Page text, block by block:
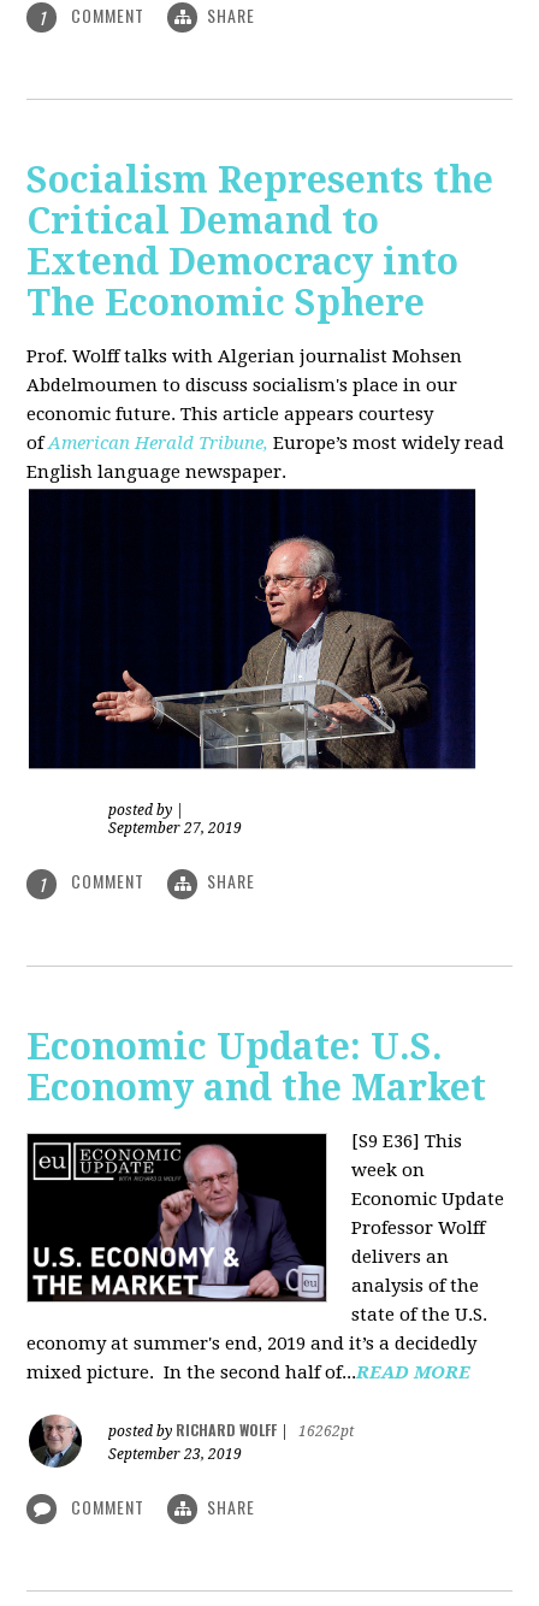
1 COMMENT SHARE
Socialism Represents the
Critical Demand to
Extend Democracy into
The Economic Sphere
Prof. Wolff talks with Algerian journalist Mohsen
Abdelmoumen to discuss socialism's place in our
economic future. This article appears courtesy
ofAmerican Herald Tribune, Europe’s most widely read
English language newspaper.
posted by
September 27, 2019
1 COMMENT SHARE
Economic Update: U.S.
Economy and the Market
[S9 E36] This
week on
Economic Update
Professor Wolff
delivers an
analysis of the
state of the U.S.
economy at summer's end, 2019 and it’s a decidedly
mixed picture. In the second half of...READ MORE
posted by RICHARD WOLFF
16262pt
September 23, 2019
COMMENT SHARE